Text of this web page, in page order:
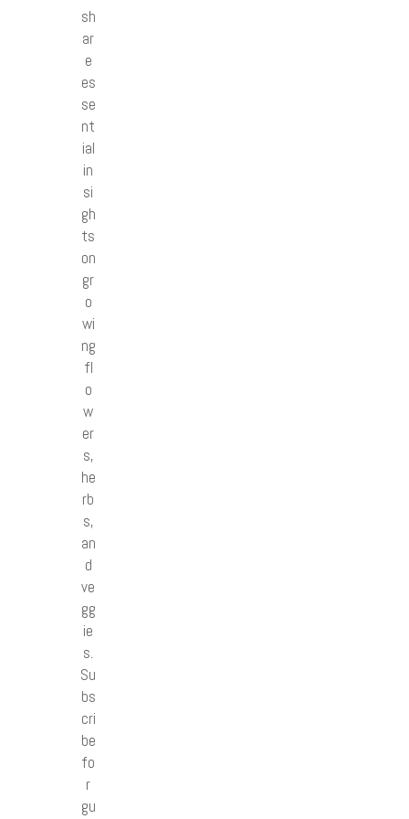
sh
ar
e
es
se
nt
ial
in
si
gh
ts
on
gr
o
wi
ng
fl
o
w
er
s,
he
rb
s,
an
d
ve
gg
ie
s.
Su
bs
cri
be
fo
r
gu